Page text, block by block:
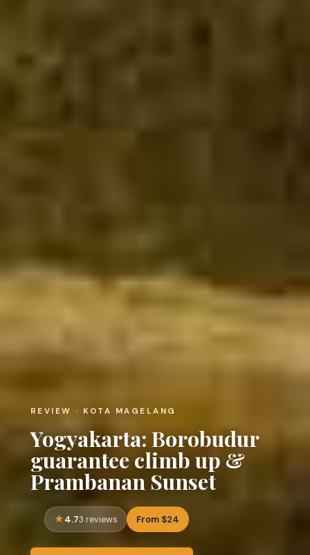
REVIEW · KOTA MAGELANG
Yogyakarta: Borobudur
guarantee climb up &
Prambanan Sunset
4.73 reviews From $24